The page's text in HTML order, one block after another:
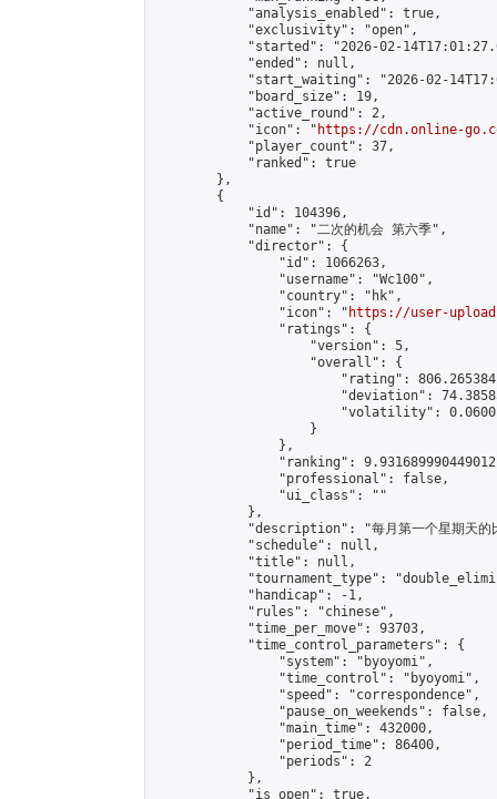
            "analysis_enabled": true,
            "exclusivity": "open",
"started": "2026-02-
            "ended": null,
"start_waiting": "2026-02-
            "board_size": 19,
            "active_round": 2,
            "icon": "
https://cdn.online-
            "player_count": 37,
            "ranked": true
        },
        {
            "id": 104396,
            "name": "二次的机会 第六季",
            "director": {
                "id": 1066263,
                "username": "Wc100",
                "country": "hk",
                "icon": "
https://user-
                "ratings": {
                    "version": 5,
                    "overall": {
"rating":
"deviation":
"volatility":
                    }
                },
"ranking":
                "professional": false,
                "ui_class": ""
            },
"description": "每月第一个星期天
            "schedule": null,
            "title": null,
"tournament_type":
            "handicap": -1,
            "rules": "chinese",
            "time_per_move": 93703,
            "time_control_parameters": {
                "system": "byoyomi",
                "time_control": "byoyomi",
                "speed": "correspondence",
                "pause_on_weekends": false,
                "main_time": 432000,
                "period_time": 86400,
                "periods": 2
            },
            "is_open": true,